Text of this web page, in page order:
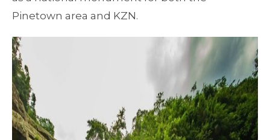
Pinetown area and KZN.